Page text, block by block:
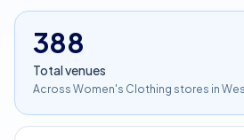
388
Total venues
Across Women's Clothing stores in